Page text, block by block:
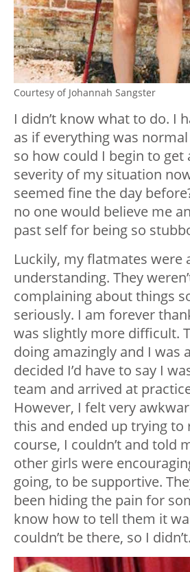
Courtesy of Johannah Sangster
I didn’t know what to do. I
as if everything was
so how could I begin to get
severity of my situation
seemed fine the day
no one would believe me
past self for being so
Luckily, my flatmates were
understanding. They
complaining about things
seriously. I am forever
was slightly more difficult.
doing amazingly and I was
decided I’d have to say I
team and arrived at
However, I felt very
this and ended up trying to
course, I couldn’t and told
other girls were
going, to be supportive.
been hiding the pain for
know how to tell them it
couldn’t be there, so I didn’t.